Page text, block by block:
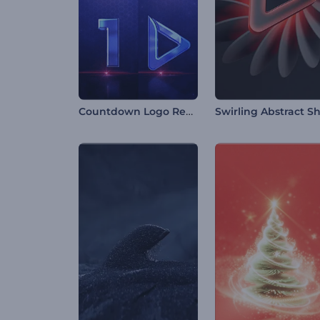
Countdown Logo Reveal